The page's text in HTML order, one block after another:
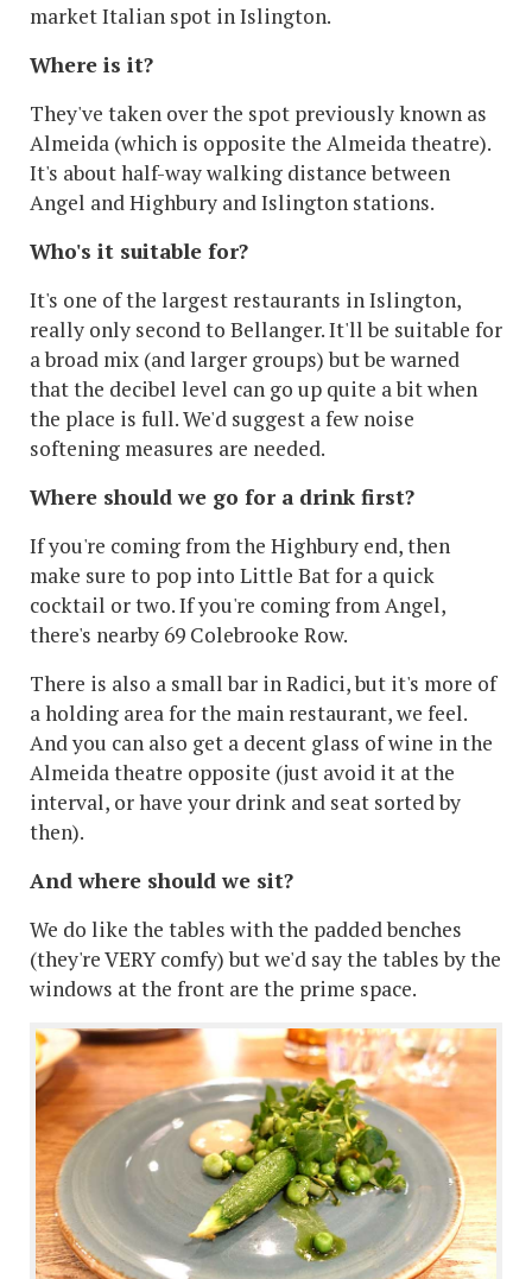
market Italian spot in Islington.
Where is it?
They've taken over the spot previously known as
Almeida (which is opposite the Almeida theatre).
It's about half-way walking distance between
Angel and Highbury and Islington stations.
Who's it suitable for?
It's one of the largest restaurants in Islington,
really only second to Bellanger. It'll be suitable for
a broad mix (and larger groups) but be warned
that the decibel level can go up quite a bit when
the place is full. We'd suggest a few noise
softening measures are needed.
Where should we go for a drink first?
If you're coming from the Highbury end, then
make sure to pop into Little Bat for a quick
cocktail or two. If you're coming from Angel,
there's nearby 69 Colebrooke Row.
There is also a small bar in Radici, but it's more of
a holding area for the main restaurant, we feel.
And you can also get a decent glass of wine in the
Almeida theatre opposite (just avoid it at the
interval, or have your drink and seat sorted by
then).
And where should we sit?
We do like the tables with the padded benches
(they're VERY comfy) but we'd say the tables by the
windows at the front are the prime space.